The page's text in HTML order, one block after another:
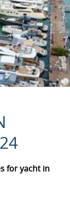
for yacht in